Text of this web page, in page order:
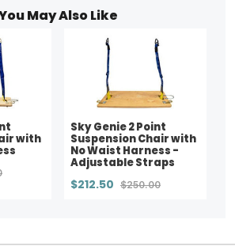
May Also Like
with
Sky Genie 2 Point
Suspension Chair with
No Waist Harness -
Adjustable Straps
$212.50 $250.00